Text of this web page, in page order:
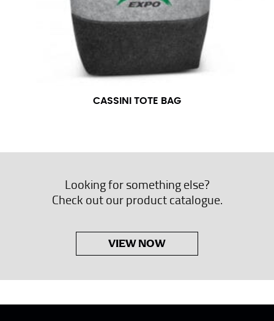
CASSINI TOTE BAG
Looking for something else?
Check out our product catalogue.
VIEW NOW